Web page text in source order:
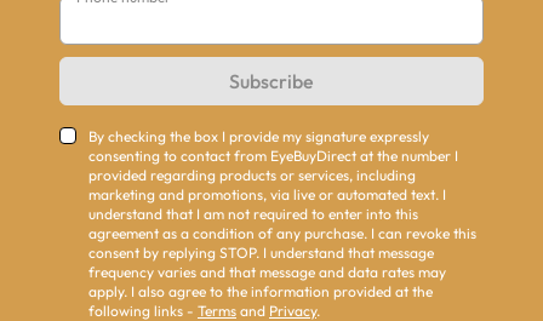
Subscribe
By checking the box I provide my signature expressly
consenting to contact from EyeBuyDirect at the number I
provided regarding products or services, including
marketing and promotions, via live or automated text. I
understand that I am not required to enter into this
agreement as a condition of any purchase. I can revoke this
consent by replying STOP. I understand that message
frequency varies and that message and data rates may
apply. I also agree to the information provided at the
following links - Terms and Privacy.